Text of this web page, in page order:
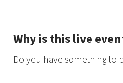
Why is this live
Do you have something to